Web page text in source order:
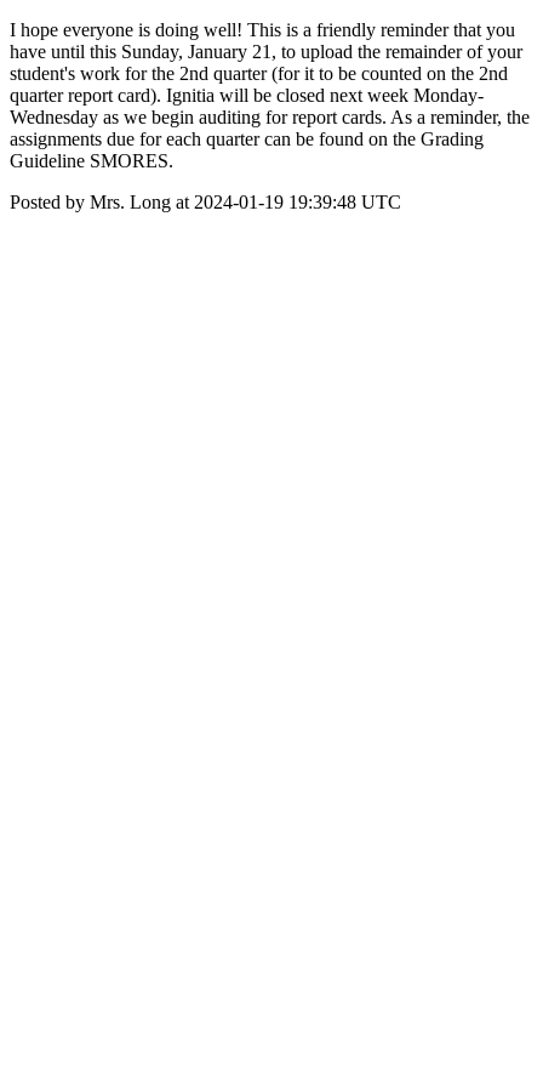
I hope everyone is doing well! This is a friendly reminder that you
have until this Sunday, January 21, to upload the remainder of your
student's work for the 2nd quarter (for it to be counted on the 2nd
quarter report card). Ignitia will be closed next week Monday-
Wednesday as we begin auditing for report cards. As a reminder, the
assignments due for each quarter can be found on the Grading
Guideline SMORES.
Posted by Mrs. Long at 2024-01-19 19:39:48 UTC